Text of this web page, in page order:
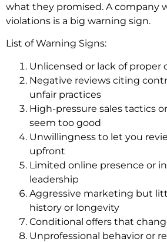
what they promised. A company
violations is a big warning sign.
List of Warning Signs:
Unlicensed or lack of proper
Negative reviews citing
unfair practices
High-pressure sales tactics
seem too good
Unwillingness to let you
upfront
Limited online presence or
leadership
Aggressive marketing but
history or longevity
Conditional offers that
Unprofessional behavior or